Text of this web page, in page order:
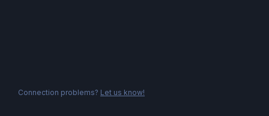
Connection problems? Let us know!